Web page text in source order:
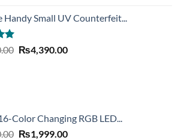
₨2,999.00.₨999.00.
Handy Small UV Counterfeit...
Original
₨4,390.00Current
Color Changing RGB LED...
Original
₨1,999.00Current